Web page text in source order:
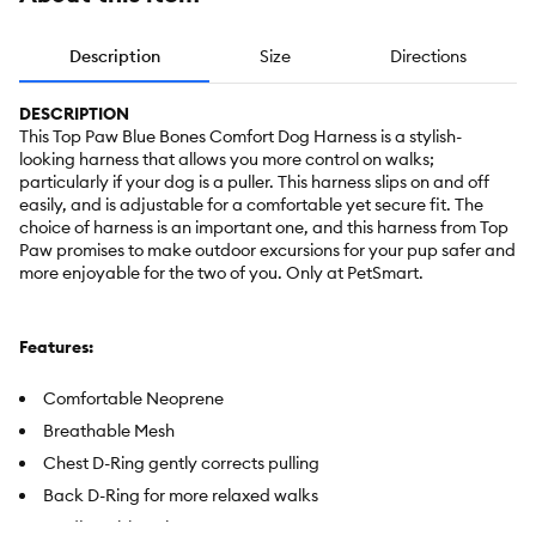
Description Size Directions
DESCRIPTION
This Top Paw Blue Bones Comfort Dog Harness is a stylish-
looking harness that allows you more control on walks;
particularly if your dog is a puller. This harness slips on and off
easily, and is adjustable for a comfortable yet secure fit. The
choice of harness is an important one, and this harness from Top
Paw promises to make outdoor excursions for your pup safer and
more enjoyable for the two of you. Only at PetSmart.
Features:
Comfortable Neoprene
Breathable Mesh
Chest D-Ring gently corrects pulling
Back D-Ring for more relaxed walks
4 adjustable points